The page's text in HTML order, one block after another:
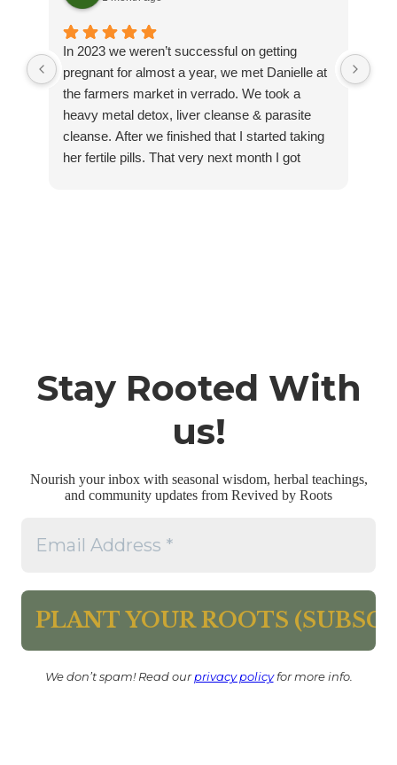
In 2023 we weren’t successful on getting
pregnant for almost a year, we met Danielle at
the farmers market in verrado. We took a
heavy metal detox, liver cleanse & parasite
cleanse. After we finished that I started taking
her fertile pills. That very next month I got
Stay Rooted With
us!
Nourish your inbox with seasonal wisdom, herbal teachings,
and community updates from Revived by Roots
We don’t spam! Read ourprivacy policyfor more info.